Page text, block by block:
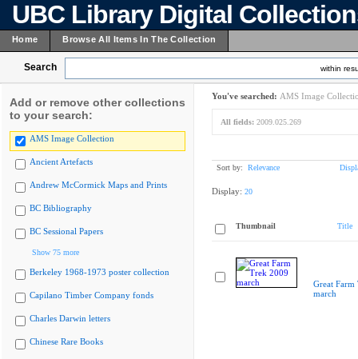
UBC Library Digital
Home Browse All Items In The Collection
Search within
Add or remove other collections
to your search:
AMS Image Collection
Ancient Artefacts
Andrew McCormick Maps and Prints
BC Bibliography
BC Sessional Papers
Show 75 more
Berkeley 1968-1973 poster collection
Capilano Timber Company fonds
Charles Darwin letters
Chinese Rare Books
You've searched: AMS Image
All fields: 2009.025.269
Sort by: Relevance
Display: 20
Thumbnail Title
Great
march